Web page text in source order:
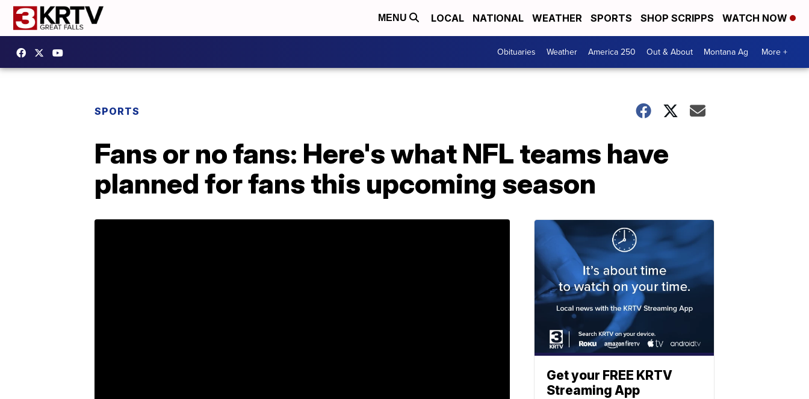
MENU LOCAL NATIONAL WEATHER SPORTS SHOP SCRIPPS WATCH NOW
Obituaries Weather America 250 Out & About Montana Ag More +
SPORTS
Fans or no fans: Here's what NFL teams have
planned for fans this upcoming season
Get your FREE KRTV
Streaming App